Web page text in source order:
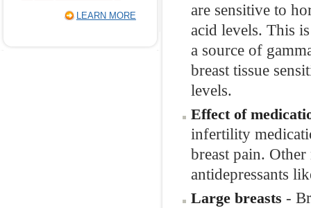
LEARN MORE
are sensitive to
acid levels. This
a source of
breast tissue
levels.
Effect of
infertility
breast pain.
antidepressants
Large breasts -